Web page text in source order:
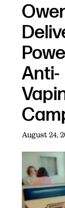
Anti-
August 24,